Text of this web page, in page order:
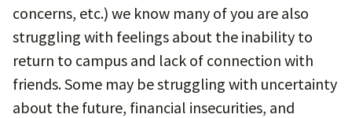
concerns, etc.) we know many of you are also
struggling with feelings about the inability to
return to campus and lack of connection with
friends. Some may be struggling with uncertainty
about the future, financial insecurities, and